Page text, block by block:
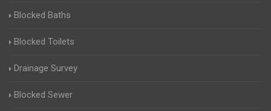
Blocked Baths
Blocked Toilets
Drainage Survey
Blocked Sewer